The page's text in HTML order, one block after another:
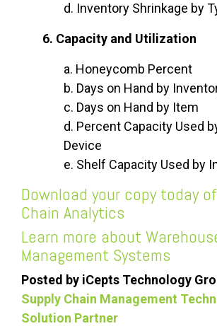
d. Inventory Shrinkage by
6. Capacity and Utilization
a. Honeycomb Percent
b. Days on Hand by
c. Days on Hand by Item
d. Percent Capacity Used
Device
e. Shelf Capacity Used by
Download your copy today of
Chain Analytics
Learn more about
Management Systems
Posted by iCepts Technology
Supply Chain Management
Solution Partner